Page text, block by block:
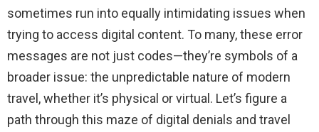
sometimes run into equally intimidating issues when
trying to access digital content. To many, these error
messages are not just codes—they’re symbols of a
broader issue: the unpredictable nature of modern
travel, whether it’s physical or virtual. Let’s figure a
path through this maze of digital denials and travel